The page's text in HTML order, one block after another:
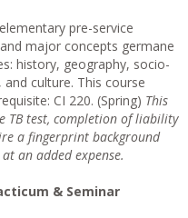
pre-service
major concepts germane
history, geography, socio-
culture. This course
CI 220. (Spring) This
TB test, completion of liability
a fingerprint background
an added expense.
& Seminar